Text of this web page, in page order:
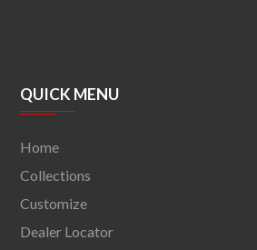
QUICK MENU
Home
Collections
Customize
Dealer Locator